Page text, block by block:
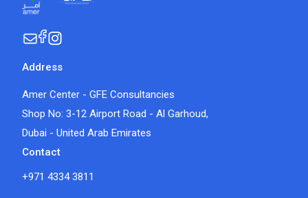
Address
Amer Center - GFE Consultancies
Shop No: 3-12 Airport Road - Al Garhoud,
Dubai - United Arab Emirates
Contact
+971 4334 3811